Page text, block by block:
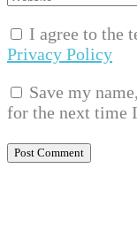
I agree to the
Privacy Policy
Save my
for the next time